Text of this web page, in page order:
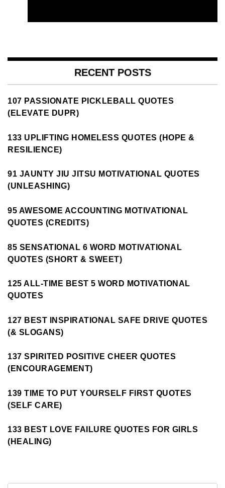
RECENT POSTS
107 PASSIONATE PICKLEBALL QUOTES
(ELEVATE DUPR)
133 UPLIFTING HOMELESS QUOTES (HOPE &
RESILIENCE)
91 JAUNTY JIU JITSU MOTIVATIONAL QUOTES
(UNLEASHING)
95 AWESOME ACCOUNTING MOTIVATIONAL
QUOTES (CREDITS)
85 SENSATIONAL 6 WORD MOTIVATIONAL
QUOTES (SHORT & SWEET)
125 ALL-TIME BEST 5 WORD MOTIVATIONAL
QUOTES
127 BEST INSPIRATIONAL SAFE DRIVE QUOTES
(& SLOGANS)
137 SPIRITED POSITIVE CHEER QUOTES
(ENCOURAGEMENT)
139 TIME TO PUT YOURSELF FIRST QUOTES
(SELF CARE)
133 BEST LOVE FAILURE QUOTES FOR GIRLS
(HEALING)